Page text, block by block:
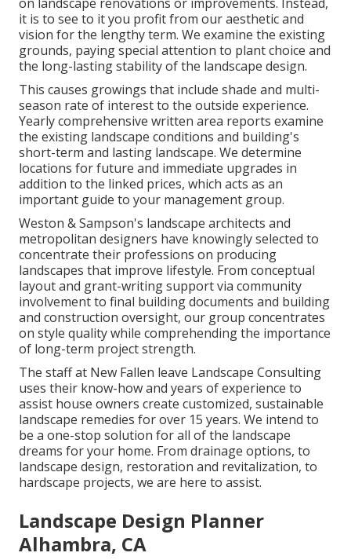
it is to see to it you profit from our aesthetic and
vision for the lengthy term. We examine the existing
grounds, paying special attention to plant choice and
the long-lasting stability of the landscape design.
This causes growings that include shade and multi-
season rate of interest to the outside experience.
Yearly comprehensive written area reports examine
the existing landscape conditions and building's
short-term and lasting landscape. We determine
locations for future and immediate upgrades in
addition to the linked prices, which acts as an
important guide to your management group.
Weston & Sampson's landscape architects and
metropolitan designers have knowingly selected to
concentrate their professions on producing
landscapes that improve lifestyle. From conceptual
layout and grant-writing support via community
involvement to final building documents and building
and construction oversight, our group concentrates
on style quality while comprehending the importance
of long-term project strength.
The staff at New Fallen leave Landscape Consulting
uses their know-how and years of experience to
assist house owners create customized, sustainable
landscape remedies for over 15 years. We intend to
be a one-stop solution for all of the landscape
dreams for your home. From drainage options, to
landscape design, restoration and revitalization, to
hardscape projects, we are here to assist.
Landscape Design Planner
Alhambra, CA